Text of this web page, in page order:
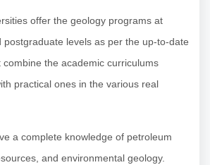
offer the geology programs at
postgraduate levels as per the up-to-date
combine the academic curriculums
practical ones in the various real
a complete knowledge of petroleum
and environmental geology.